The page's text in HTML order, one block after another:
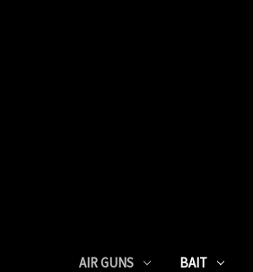
AIR GUNS BAIT